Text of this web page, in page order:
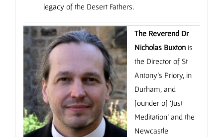
legacy of the Desert Fathers.
The Reverend Dr
Nicholas Buxton is
the Director of St
Antony’s Priory, in
Durham, and
founder of ‘Just
Meditation’ and the
Newcastle